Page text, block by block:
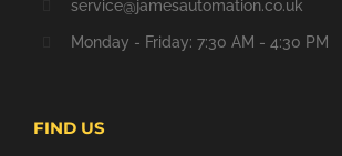
service@jamesautomation.co.uk
Monday - Friday: 7:30 AM - 4:30 PM
FIND US